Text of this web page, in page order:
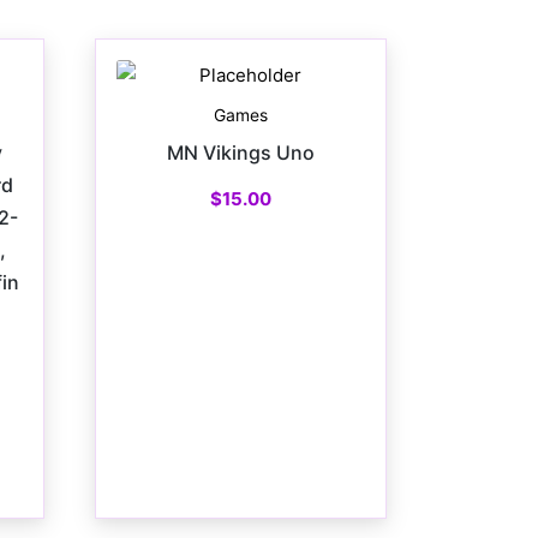
Games
MN Vikings Uno
$15.00